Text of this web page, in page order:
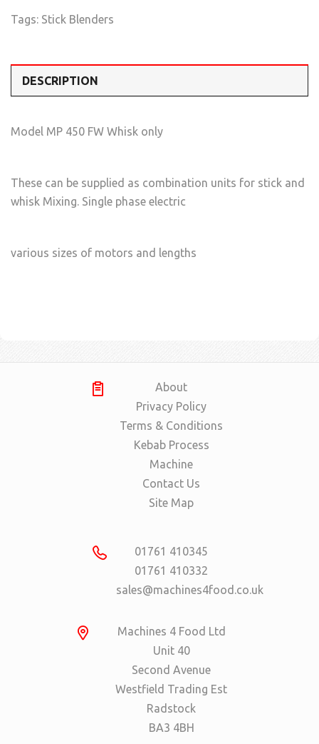
Tags: Stick Blenders
DESCRIPTION
Model MP 450 FW Whisk only
These can be supplied as combination units for stick and
whisk Mixing. Single phase electric
various sizes of motors and lengths
About
Privacy Policy
Terms & Conditions
Kebab Process
Machine
Contact Us
Site Map
01761 410345
01761 410332
sales@machines4food.co.uk
Machines 4 Food Ltd
Unit 40
Second Avenue
Westfield Trading Est
Radstock
BA3 4BH